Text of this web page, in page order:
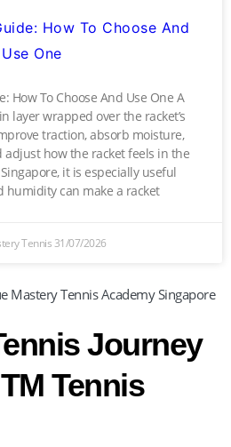
How To Choose And
Use One
How To Choose And Use One A
layer wrapped over the racket’s
traction, absorb moisture,
how the racket feels in the
it is especially useful
humidity can make a racket
Tennis 31/07/2026
Journey
Tennis